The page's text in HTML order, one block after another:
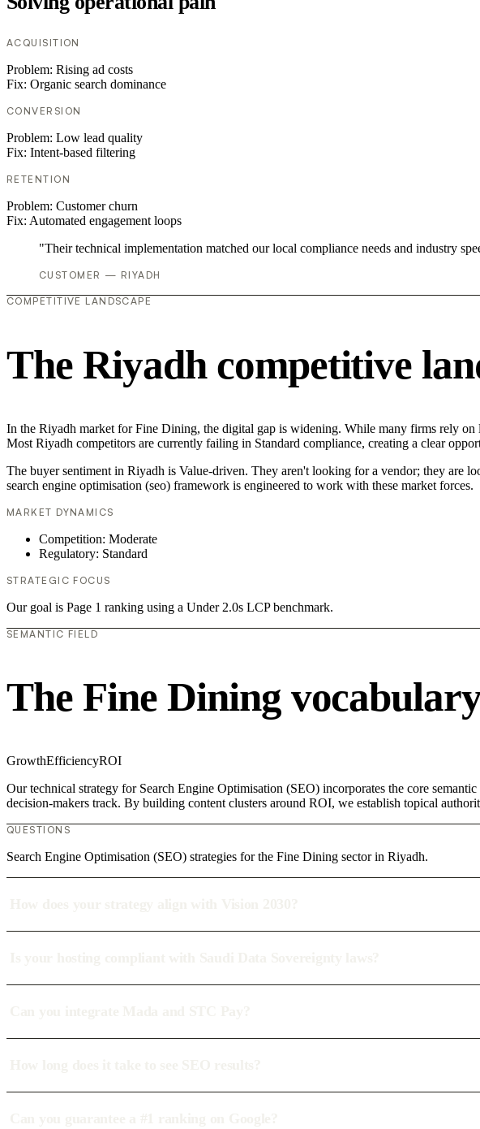
ACQUISITION
Problem: Rising ad costs
Fix: Organic search dominance
CONVERSION
Problem: Low lead quality
Fix: Intent-based filtering
RETENTION
Problem: Customer churn
Fix: Automated engagement loops
"Their technical implementation matched our local compliance needs and industry
CUSTOMER — RIYADH
COMPETITIVE LANDSCAPE
The Riyadh competitive
In the Riyadh market for Fine Dining, the digital gap is widening. While many firms rely on
Most Riyadh competitors are currently failing in Standard compliance, creating a clear
The buyer sentiment in Riyadh is Value-driven. They aren't looking for a vendor; they are
search engine optimisation (seo) framework is engineered to work with these market forces.
MARKET DYNAMICS
Competition: Moderate
Regulatory: Standard
STRATEGIC FOCUS
Our goal is Page 1 ranking using a Under 2.0s LCP benchmark.
SEMANTIC FIELD
The Fine Dining
GrowthEfficiencyROI
Our technical strategy for Search Engine Optimisation (SEO) incorporates the core
decision-makers track. By building content clusters around ROI, we establish topical
QUESTIONS
Search Engine Optimisation (SEO) strategies for the Fine Dining sector in Riyadh.